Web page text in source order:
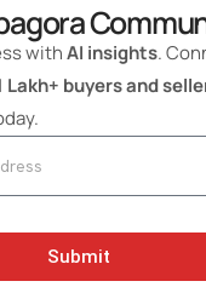
withAI insights.
Lakh+ buyers and
Submit